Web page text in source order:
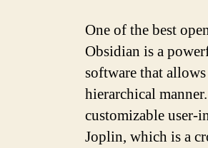
One of the best
Obsidian is a
software that
hierarchical
customizable user-
Joplin, which is a